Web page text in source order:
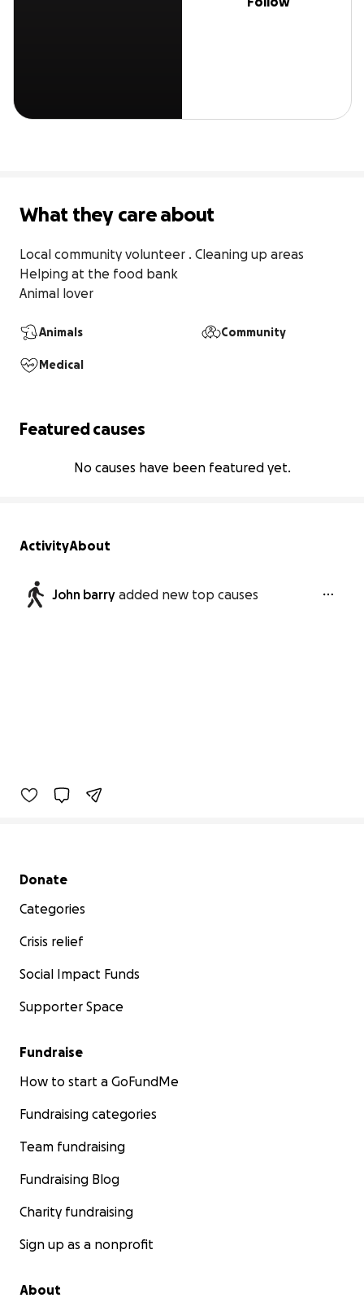
What they care about
Local community volunteer . Cleaning up areas
Helping at the food bank
Animal lover
Animals Community
Medical
Featured causes
No causes have been featured yet.
ActivityAbout
John barry added new top causes
Secondary menu
Donate
Categories
Crisis relief
Social Impact Funds
Supporter Space
Fundraise
How to start a GoFundMe
Fundraising categories
Team fundraising
Fundraising Blog
Charity fundraising
Sign up as a nonprofit
About